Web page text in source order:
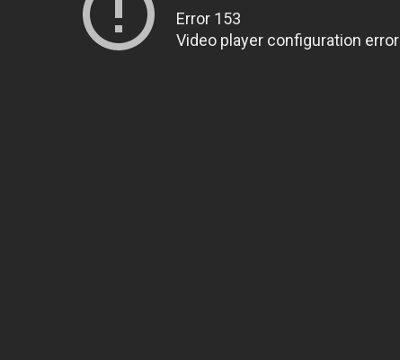
Error 153
Video player configuration error